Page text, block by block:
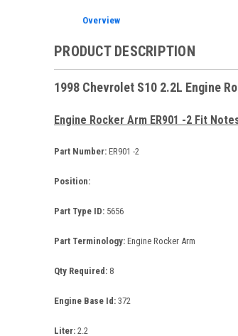
Overview
PRODUCT DESCRIPTION
1998 Chevrolet S10 2.2L Engine
Engine Rocker Arm ER901 -2 Fit
Part Number: ER901 -2
Position:
Part Type ID: 5656
Part Terminology: Engine Rocker Arm
Qty Required: 8
Engine Base Id: 372
Liter: 2.2